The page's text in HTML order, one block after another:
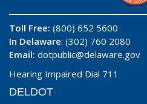
Toll Free: (800) 652 5600
In Delaware: (302) 760 2080
Email: dotpublic@delaware.gov
Hearing Impaired Dial 711
DELDOT